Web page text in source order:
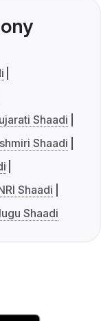
Shaadi
Shaadi
Shaadi
Shaadi